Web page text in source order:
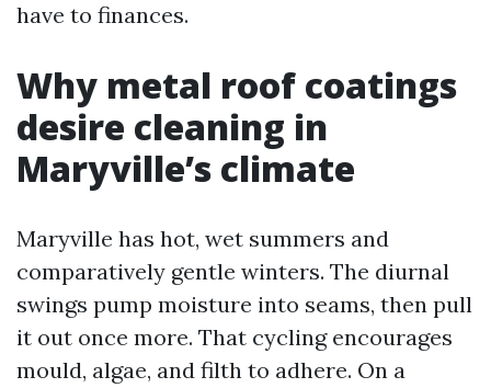
have to finances.
Why metal roof coatings
desire cleaning in
Maryville’s climate
Maryville has hot, wet summers and
comparatively gentle winters. The diurnal
swings pump moisture into seams, then pull
it out once more. That cycling encourages
mould, algae, and filth to adhere. On a